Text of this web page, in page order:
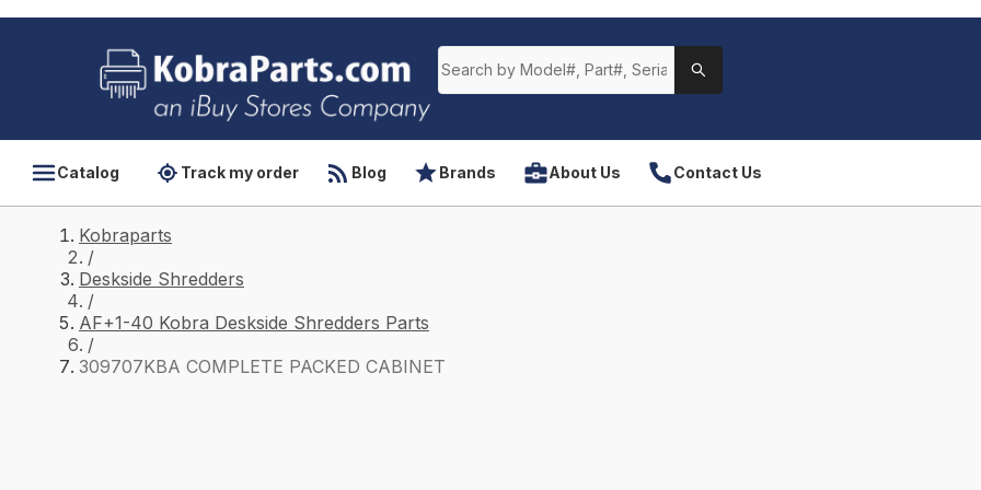
Catalog Track my order Blog Brands About Us Contact Us
Kobraparts
/
Deskside Shredders
/
AF+1-40 Kobra Deskside Shredders Parts
/
309707KBA COMPLETE PACKED CABINET